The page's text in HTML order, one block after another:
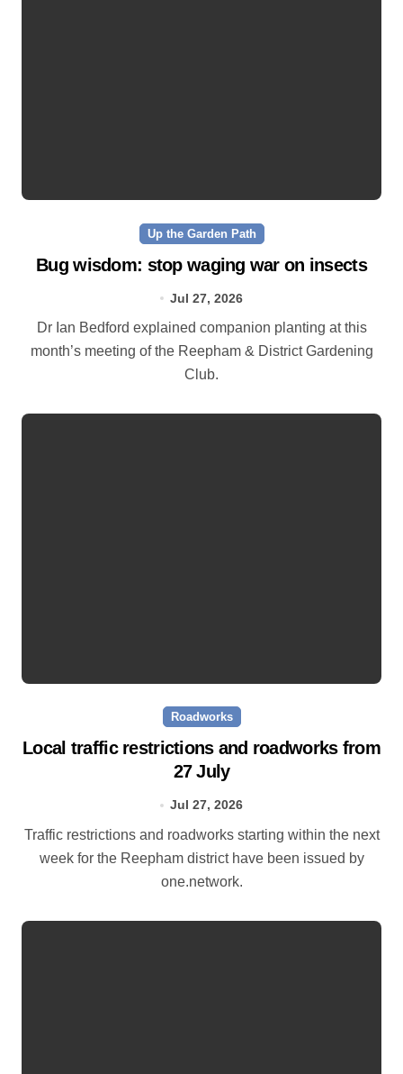
Up the Garden Path
Bug wisdom: stop waging war on insects
Jul 27, 2026
Dr Ian Bedford explained companion planting at this
month’s meeting of the Reepham & District Gardening
Club.
Roadworks
Local traffic restrictions and roadworks from
27 July
Jul 27, 2026
Traffic restrictions and roadworks starting within the next
week for the Reepham district have been issued by
one.network.